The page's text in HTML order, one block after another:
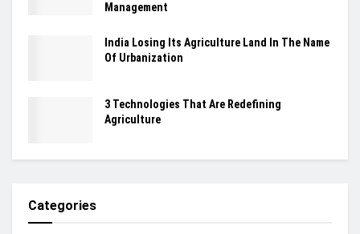
Management
India Losing Its Agriculture Land In The Name
Of Urbanization
3 Technologies That Are Redefining
Agriculture
Categories